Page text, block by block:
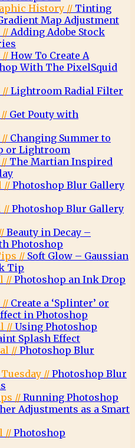
History // Tinting
Map Adjustment
//Adding Adobe Stock
//How To Create A
With The PixelSquid
//Lightroom Radial Filter
Get Pouty with
// Changing Summer to
or Lightroom
The Martian Inspired
// Photoshop Blur Gallery
// Photoshop Blur Gallery
Beauty in Decay –
Photoshop
// Soft Glow – Gaussian
Tip
// Photoshop an Ink Drop
// Create a ‘Splinter’ or
in Photoshop
// Using Photoshop
Splash Effect
// Photoshop Blur
// Photoshop Blur
//Running Photoshop
Adjustments as a Smart
//Photoshop